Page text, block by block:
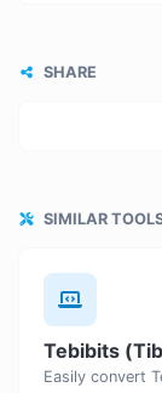
SHARE
SIMILAR
Tebibits